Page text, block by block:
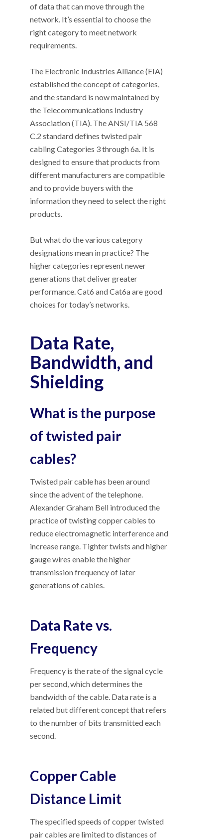
of data that can move through the
network. It’s essential to choose the
right category to meet network
requirements.
The Electronic Industries Alliance (EIA)
established the concept of categories,
and the standard is now maintained by
the Telecommunications Industry
Association (TIA). The ANSI/TIA 568
C.2 standard defines twisted pair
cabling Categories 3 through 6a. It is
designed to ensure that products from
different manufacturers are compatible
and to provide buyers with the
information they need to select the right
products.
But what do the various category
designations mean in practice? The
higher categories represent newer
generations that deliver greater
performance. Cat6 and Cat6a are good
choices for today’s networks.
Data Rate,
Bandwidth, and
Shielding
What is the purpose
of twisted pair
cables?
Twisted pair cable has been around
since the advent of the telephone.
Alexander Graham Bell introduced the
practice of twisting copper cables to
reduce electromagnetic interference and
increase range. Tighter twists and higher
gauge wires enable the higher
transmission frequency of later
generations of cables.
Data Rate vs.
Frequency
Frequency is the rate of the signal cycle
per second, which determines the
bandwidth of the cable. Data rate is a
related but different concept that refers
to the number of bits transmitted each
second.
Copper Cable
Distance Limit
The specified speeds of copper twisted
pair cables are limited to distances of